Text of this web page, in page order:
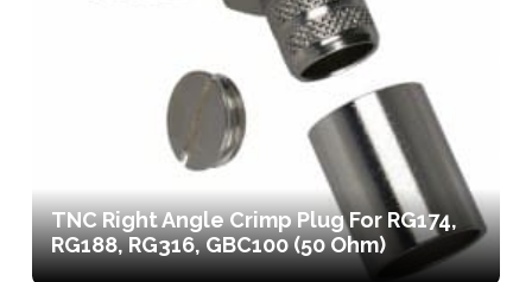
TNC Right Angle Crimp Plug For RG174,
RG188, RG316, GBC100 (50 Ohm)